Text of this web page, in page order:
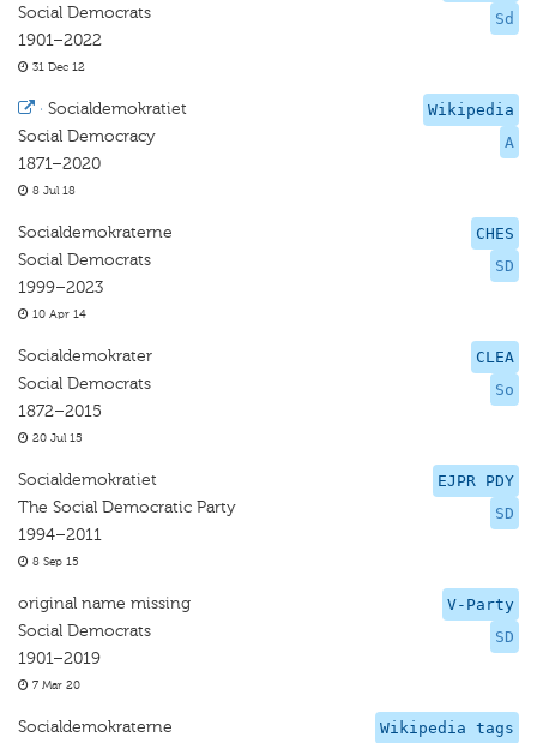
Sd
Social Democrats
1901–2022
31 Dec 12
Wikipedia
A
· Socialdemokratiet
Social Democracy
1871–2020
8 Jul 18
CHES
SD
Socialdemokraterne
Social Democrats
1999–2023
10 Apr 14
CLEA
So
Socialdemokrater
Social Democrats
1872–2015
20 Jul 15
EJPR PDY
SD
Socialdemokratiet
The Social Democratic Party
1994–2011
8 Sep 15
V-Party
SD
original name missing
Social Democrats
1901–2019
7 Mar 20
Wikipedia tags
Socialdemokraterne